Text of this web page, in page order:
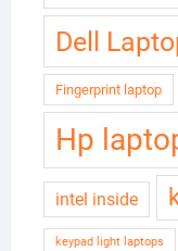
Dell
Fingerprint laptop
Hp
intel inside
keypad light laptops